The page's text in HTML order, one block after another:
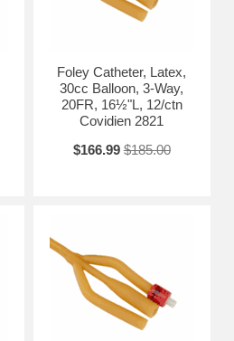
Foley Catheter, Latex,
30cc Balloon, 3-Way,
20FR, 16½"L, 12/ctn
Covidien 2821
$166.99 $185.00